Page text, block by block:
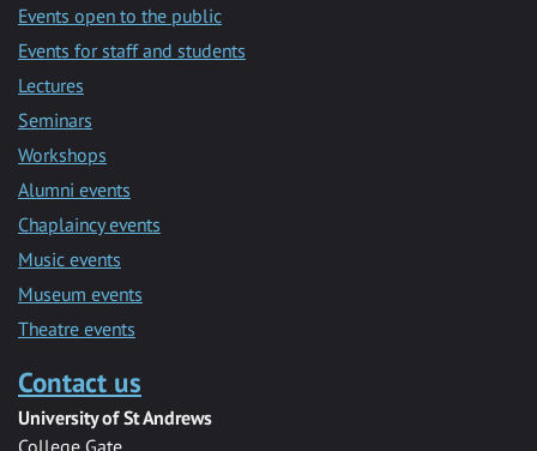
Events open to the public
Events for staff and students
Lectures
Seminars
Workshops
Alumni events
Chaplaincy events
Music events
Museum events
Theatre events
Contact us
University of St Andrews
College Gate